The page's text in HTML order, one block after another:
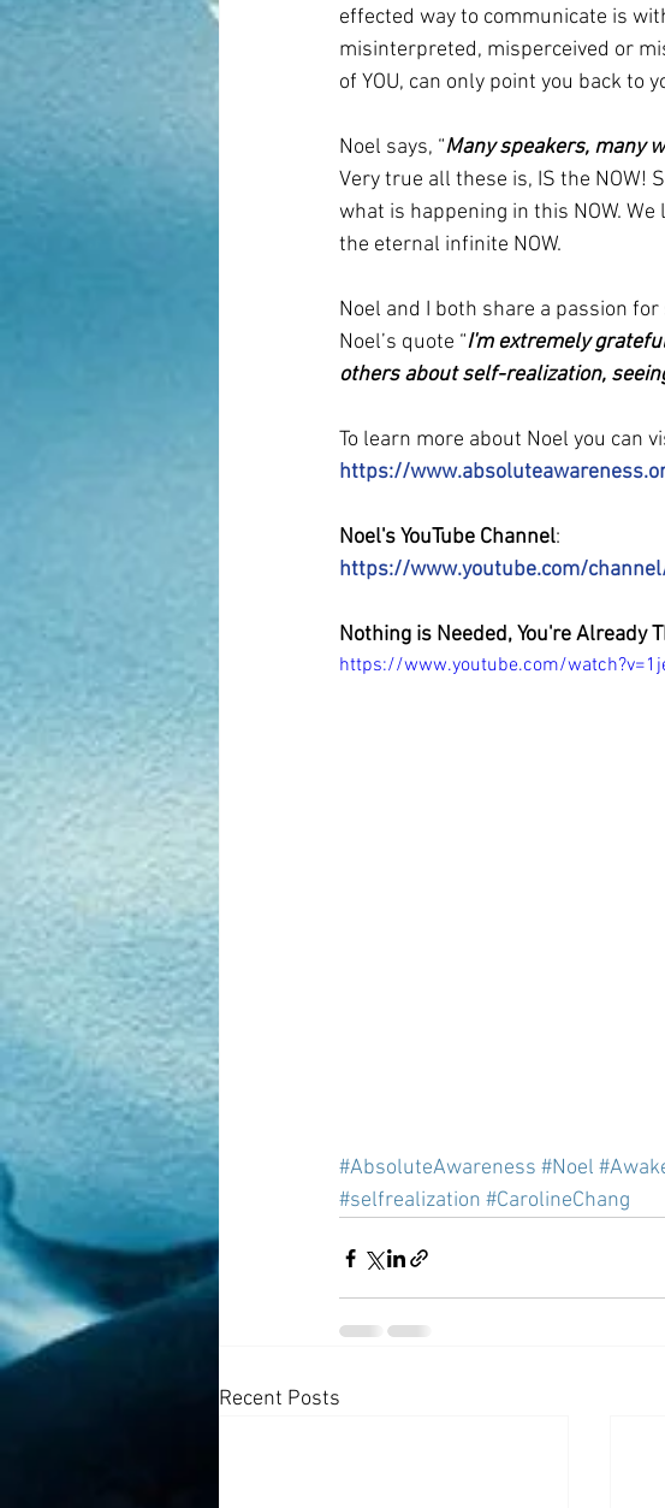
effected way to communicate is
misinterpreted, misperceived or
of YOU, can only point you back to
Noel says, “Many speakers, many
Very true all these is, IS the NOW!
what is happening in this NOW.
the eternal infinite NOW.
Noel and I both share a passion
Noel’s quote “I'm extremely
others about self-realization,
To learn more about Noel you can
https://
Noel's YouTube Channel:
https://www.youtube.com/
Nothing is Needed, You're Already
https://www.youtube.com/
#AbsoluteAwareness #Noel
#selfrealization #CarolineChang
Recent Posts